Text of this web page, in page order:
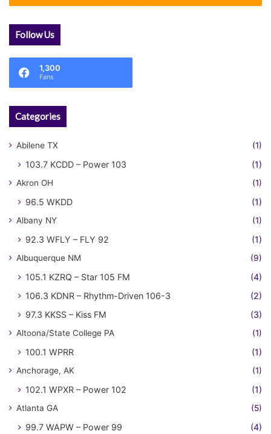
Follow Us
1,300
Fans
Categories
Abilene TX (1)
103.7 KCDD – Power 103 (1)
Akron OH (1)
96.5 WKDD (1)
Albany NY (1)
92.3 WFLY – FLY 92 (1)
Albuquerque NM (9)
105.1 KZRQ – Star 105 FM
(4)
106.3 KDNR – Rhythm-Driven 106-3
(2)
97.3 KKSS – Kiss FM
(3)
Altoona/State College PA (1)
100.1 WPRR (1)
Anchorage, AK (1)
102.1 WPXR – Power 102 (1)
Atlanta GA (5)
99.7 WAPW – Power 99
(4)